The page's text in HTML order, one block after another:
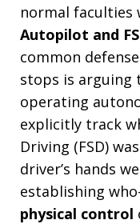
normal faculties
Autopilot and
common
stops is arguing
operating
explicitly track
Driving (FSD)
driver’s hands
establishing
physical control